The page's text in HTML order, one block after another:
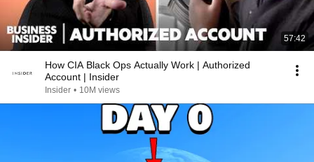
57:42
How CIA Black Ops Actually Work | Authorized
Account | Insider
Insider • 10M views